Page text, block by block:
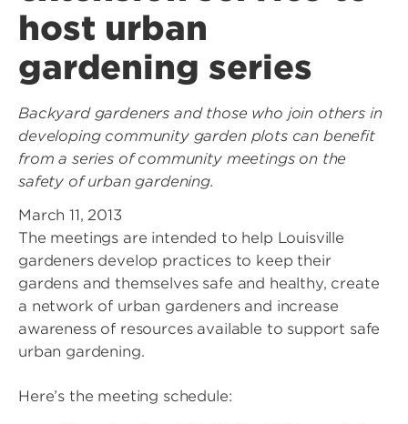
host urban
gardening series
Backyard gardeners and those who join others in
developing community garden plots can benefit
from a series of community meetings on the
safety of urban gardening.
March 11, 2013
The meetings are intended to help Louisville
gardeners develop practices to keep their
gardens and themselves safe and healthy, create
a network of urban gardeners and increase
awareness of resources available to support safe
urban gardening.
Here’s the meeting schedule: